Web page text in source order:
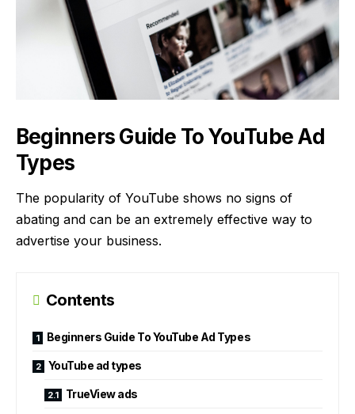
Beginners Guide To YouTube Ad
Types
The popularity of YouTube shows no signs of
abating and can be an extremely effective way to
advertise your business.
Contents
Beginners Guide To YouTube Ad Types
YouTube ad types
TrueView ads